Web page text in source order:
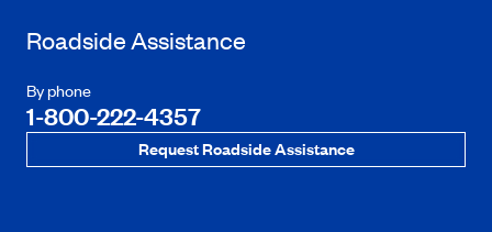
Roadside Assistance
By phone
1-800-222-4357
Request Roadside Assistance